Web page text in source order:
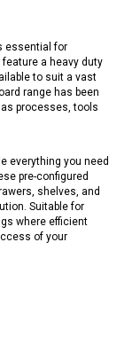
essential for
a heavy duty
to suit a vast
range has been
processes, tools
everything you need
pre-configured
shelves, and
Suitable for
where efficient
of your